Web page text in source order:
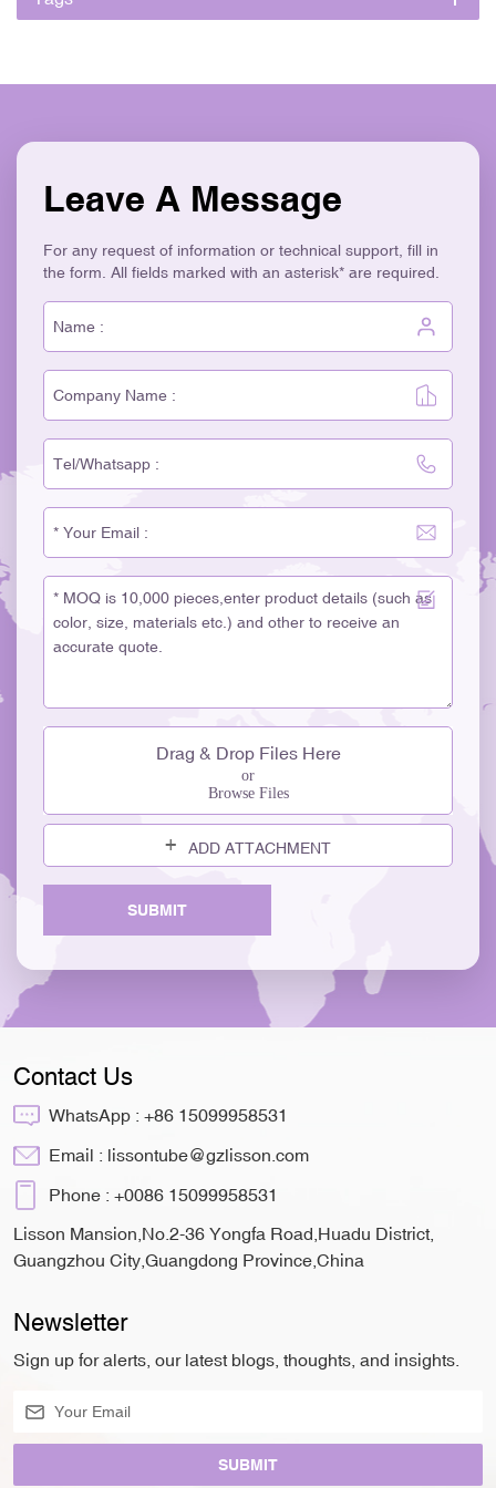
Leave A Message
For any request of information or technical support, fill in
the form. All fields marked with an asterisk* are required.
Drag & Drop Files Here
or
Browse Files
ADD ATTACHMENT
SUBMIT
Contact Us
WhatsApp : +86 15099958531
Email : lissontube@gzlisson.com
Phone : +0086 15099958531
Lisson Mansion,No.2-36 Yongfa Road,Huadu District,
Guangzhou City,Guangdong Province,China
Newsletter
Sign up for alerts, our latest blogs, thoughts, and insights.
SUBMIT